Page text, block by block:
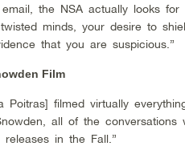
the NSA actually looks
minds, your desire to
that you are suspicious.”
Film
Poitras] filmed virtually
all of the
releases in the Fall.”